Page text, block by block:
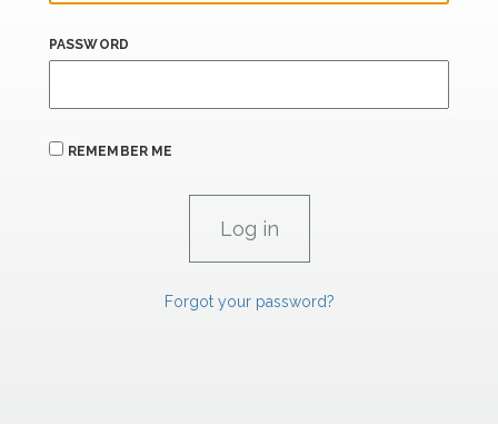
PASSWORD
REMEMBER ME
Forgot your password?